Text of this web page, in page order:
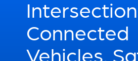
Connected
Vehicles.